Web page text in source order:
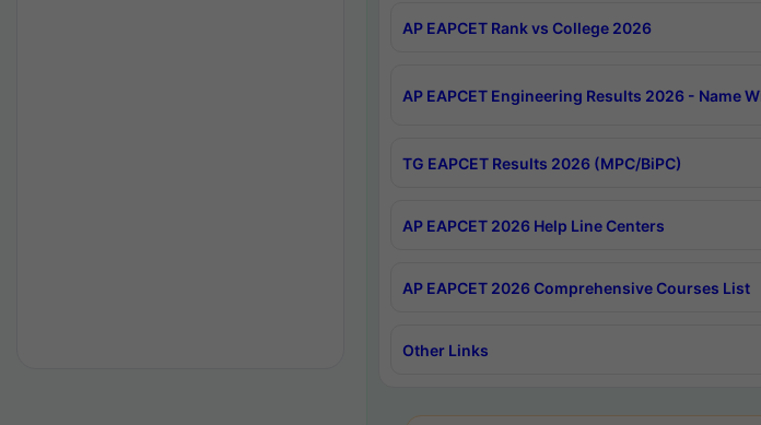
AP EAPCET Rank vs College 2026
AP EAPCET Engineering Results 2026 - Name
TG EAPCET Results 2026 (MPC/BiPC)
AP EAPCET 2026 Help Line Centers
AP EAPCET 2026 Comprehensive Courses List
Other Links